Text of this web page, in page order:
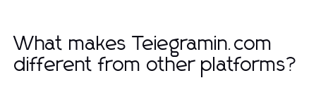
What makes Teiegramin.com
different from other platforms?